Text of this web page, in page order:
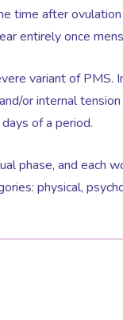
time after
entirely once
variant of PMS.
or internal
of a period.
phase, and each
physical,